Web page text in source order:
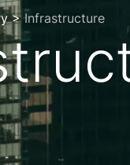
>Infrastructure